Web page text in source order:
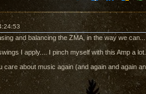
and balancing the ZMA, in the way we
I apply.... I pinch myself with this Amp a lot.
about music again (and again and again